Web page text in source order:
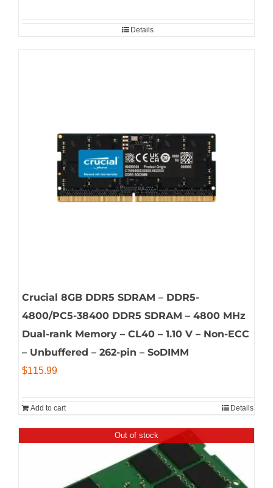
Details
Crucial 8GB DDR5 SDRAM – DDR5-
4800/PC5-38400 DDR5 SDRAM – 4800 MHz
Dual-rank Memory – CL40 – 1.10 V – Non-ECC
– Unbuffered – 262-pin – SoDIMM
$115.99
Add to cart Details
Out of stock